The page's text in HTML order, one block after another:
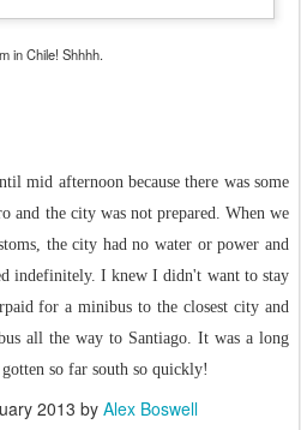
in Chile! Shhhh.
mid afternoon because there was some
and the city was not prepared. When we
the city had no water or power and
indefinitely. I knew I didn't want to stay
for a minibus to the closest city and
all the way to Santiago. It was a long
so far south so quickly!
2013 by Alex Boswell